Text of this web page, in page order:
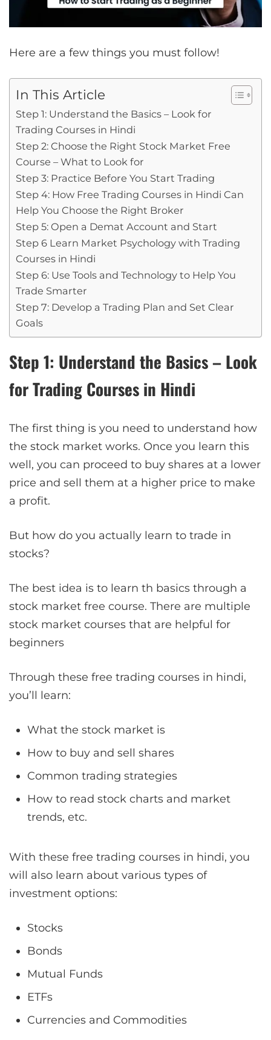
Here are a few things you must follow!
In This Article
Step 1: Understand the Basics – Look for
Trading Courses in Hindi
Step 2: Choose the Right Stock Market Free
Course – What to Look for
Step 3: Practice Before You Start Trading
Step 4: How Free Trading Courses in Hindi Can
Help You Choose the Right Broker
Step 5: Open a Demat Account and Start
Step 6 Learn Market Psychology with Trading
Courses in Hindi
Step 6: Use Tools and Technology to Help You
Trade Smarter
Step 7: Develop a Trading Plan and Set Clear
Goals
Step 1: Understand the Basics – Look
for Trading Courses in Hindi
The first thing is you need to understand how
the stock market works. Once you learn this
well, you can proceed to buy shares at a lower
price and sell them at a higher price to make
a profit.
But how do you actually learn to trade in
stocks?
The best idea is to learn th basics through a
stock market free course. There are multiple
stock market courses that are helpful for
beginners
Through these free trading courses in hindi,
you’ll learn:
What the stock market is
How to buy and sell shares
Common trading strategies
How to read stock charts and market
trends, etc.
With these free trading courses in hindi, you
will also learn about various types of
investment options:
Stocks
Bonds
Mutual Funds
ETFs
Currencies and Commodities